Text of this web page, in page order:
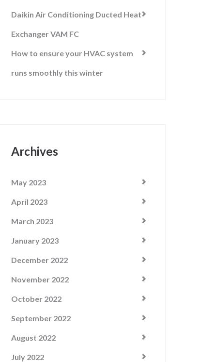
Daikin Air Conditioning Ducted Heat
Exchanger VAM FC
How to ensure your HVAC system
runs smoothly this winter
Archives
May 2023
April 2023
March 2023
January 2023
December 2022
November 2022
October 2022
September 2022
August 2022
July 2022